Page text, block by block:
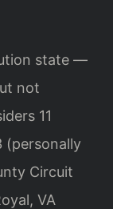
state —
not
11
(personally
Circuit
VA